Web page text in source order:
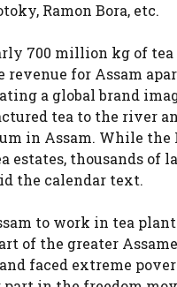
Ramon Bora, etc.
700 million kg of
revenue for Assam
a global brand
tea to the river
in Assam. While
estates, thousands of
the calendar text.
to work in tea
of the greater
faced extreme